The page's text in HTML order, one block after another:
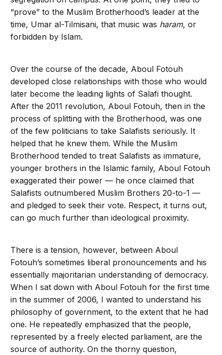
“prove” to the Muslim Brotherhood’s leader at the
time, Umar al-Tilmisani, that music was haram, or
forbidden by Islam.
Over the course of the decade, Aboul Fotouh
developed close relationships with those who would
later become the leading lights of Salafi thought.
After the 2011 revolution, Aboul Fotouh, then in the
process of splitting with the Brotherhood, was one
of the few politicians to take Salafists seriously. It
helped that he knew them. While the Muslim
Brotherhood tended to treat Salafists as immature,
younger brothers in the Islamic family, Aboul Fotouh
exaggerated their power — he once claimed that
Salafists outnumbered Muslim Brothers 20-to-1 —
and pledged to seek their vote. Respect, it turns out,
can go much further than ideological proximity.
There is a tension, however, between Aboul
Fotouh’s sometimes liberal pronouncements and his
essentially majoritarian understanding of democracy.
When I sat down with Aboul Fotouh for the first time
in the summer of 2006, I wanted to understand his
philosophy of government, to the extent that he had
one. He repeatedly emphasized that the people,
represented by a freely elected parliament, are the
source of authority. On the thorny question,